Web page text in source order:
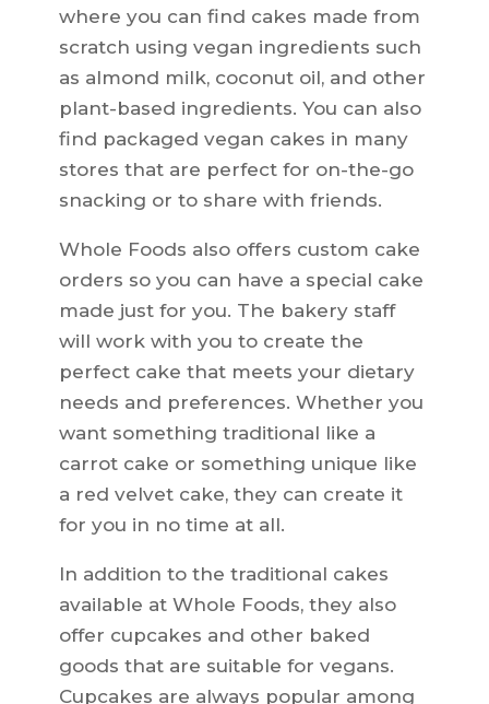
where you can find cakes made from
scratch using vegan ingredients such
as almond milk, coconut oil, and other
plant-based ingredients. You can also
find packaged vegan cakes in many
stores that are perfect for on-the-go
snacking or to share with friends.
Whole Foods also offers custom cake
orders so you can have a special cake
made just for you. The bakery staff
will work with you to create the
perfect cake that meets your dietary
needs and preferences. Whether you
want something traditional like a
carrot cake or something unique like
a red velvet cake, they can create it
for you in no time at all.
In addition to the traditional cakes
available at Whole Foods, they also
offer cupcakes and other baked
goods that are suitable for vegans.
Cupcakes are always popular among